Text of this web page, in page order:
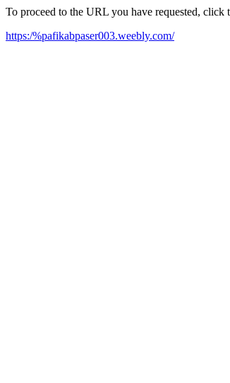
To proceed to the URL you have requested, click
https:/%pafikabpaser003.weebly.com/